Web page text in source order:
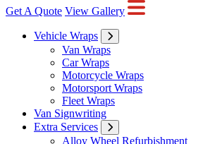
Get A Quote View Gallery
Vehicle Wraps
Van Wraps
Car Wraps
Motorcycle Wraps
Motorsport Wraps
Fleet Wraps
Van Signwriting
Extra Services
Alloy Wheel Refurbishment